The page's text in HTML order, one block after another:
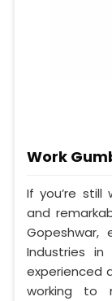
Work
If you’re
and
Industries
experienced
working to